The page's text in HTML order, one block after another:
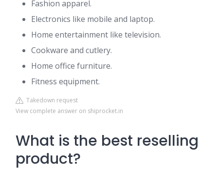
Fashion apparel.
Electronics like mobile and laptop.
Home entertainment like television.
Cookware and cutlery.
Home office furniture.
Fitness equipment.
Takedown request
View complete answer on shiprocket.in
What is the best reselling
product?